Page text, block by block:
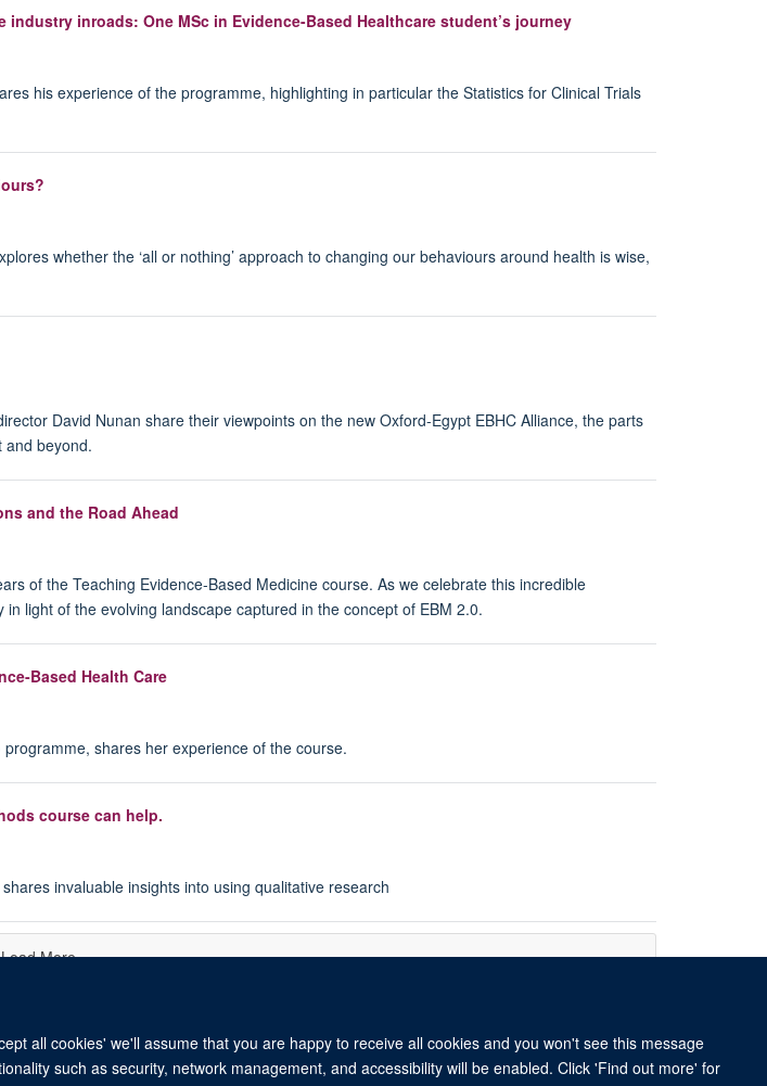
all cookies' we'll assume that you are happy to receive all cookies and you won't see this message
such as security, network management, and accessibility will be enabled. Click 'Find out more' for
inroads: One MSc in Evidence-Based Healthcare student’s journey
his experience of the programme, highlighting in particular the Statistics for Clinical Trials
whether the ‘all or nothing’ approach to changing our behaviours around health is wise,
David Nunan share their viewpoints on the new Oxford-Egypt EBHC Alliance, the parts
and beyond.
and the Road Ahead
of the Teaching Evidence-Based Medicine course. As we celebrate this incredible
light of the evolving landscape captured in the concept of EBM 2.0.
Based Health Care
shares her experience of the course.
course can help.
invaluable insights into using qualitative research
Load More